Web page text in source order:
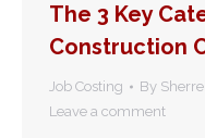
The 3 Key
Construction
Job Costing By
Leave a comment